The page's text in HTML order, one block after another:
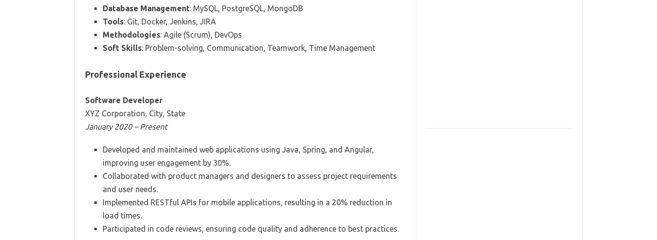
Database Management: MySQL, PostgreSQL, MongoDB
Tools: Git, Docker, Jenkins, JIRA
Methodologies: Agile (Scrum), DevOps
Soft Skills: Problem-solving, Communication, Teamwork, Time Management
Professional Experience
Software Developer
XYZ Corporation, City, State
January 2020 – Present
Developed and maintained web applications using Java, Spring, and Angular,
improving user engagement by 30%.
Collaborated with product managers and designers to assess project requirements
and user needs.
Implemented RESTful APIs for mobile applications, resulting in a 20% reduction in
load times.
Participated in code reviews, ensuring code quality and adherence to best practices.